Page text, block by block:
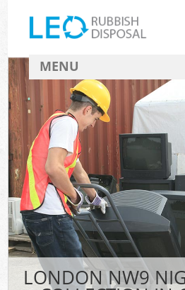
LONDON NW9
MENU
SERVICES
HOME
DEALS
FAQ